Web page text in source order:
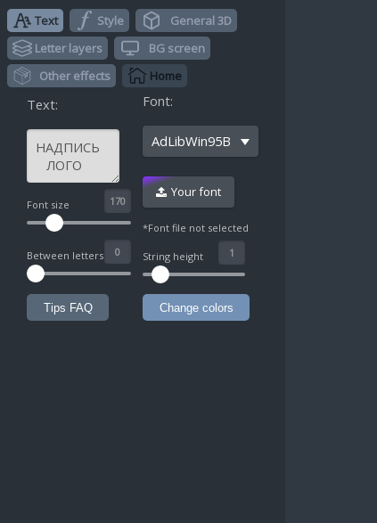
Text Style
General 3D
Letter layers
BG screen
Other effects
Home
Text:
Font size
Between letters
Tips FAQ
Font:
AdLibWin95BT
^ Your font
*Font file not selected
String height
Change colors